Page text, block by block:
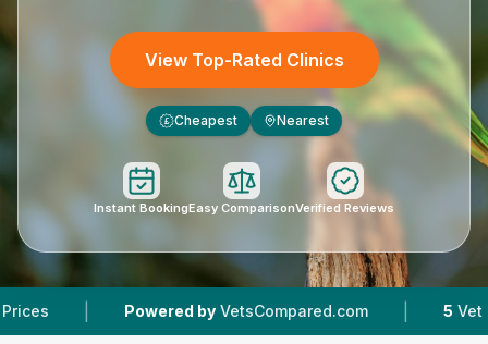
View Top-Rated Clinics
£ Cheapest Nearest
Instant BookingEasy ComparisonVerified Reviews
| Powered by VetsCompared.com | Vet